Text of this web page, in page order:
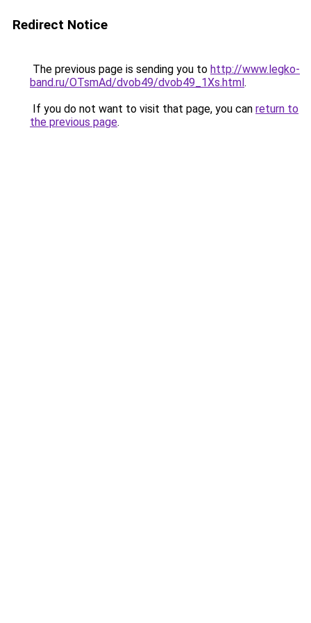
Redirect Notice
The previous page is sending you to http://www.legko-
band.ru/OTsmAd/dvob49/dvob49_1Xs.html.
If you do not want to visit that page, you can return to
the previous page.